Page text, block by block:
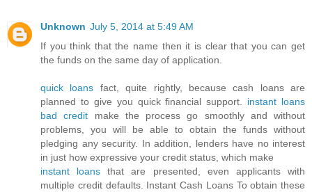
Unknown July 5, 2014 at 5:49 AM
If you think that the name then it is clear that you can get
the funds on the same day of application.
quick loans fact, quite rightly, because cash loans are
planned to give you quick financial support. instant loans
bad credit make the process go smoothly and without
problems, you will be able to obtain the funds without
pledging any security. In addition, lenders have no interest
in just how expressive your credit status, which make
instant loans that are presented, even applicants with
multiple credit defaults. Instant Cash Loans To obtain these